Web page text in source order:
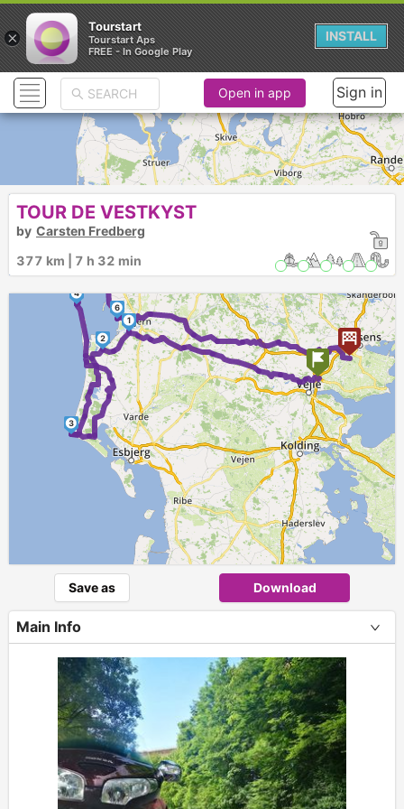
1
2
3
4
5
6
Open in app Sign in
TOUR DE VESTKYST
by Carsten Fredberg
377 km | 7 h 32 min
Save as Download
Main Info
×
Tourstart
Tourstart Aps
FREE - In Google Play
INSTALL